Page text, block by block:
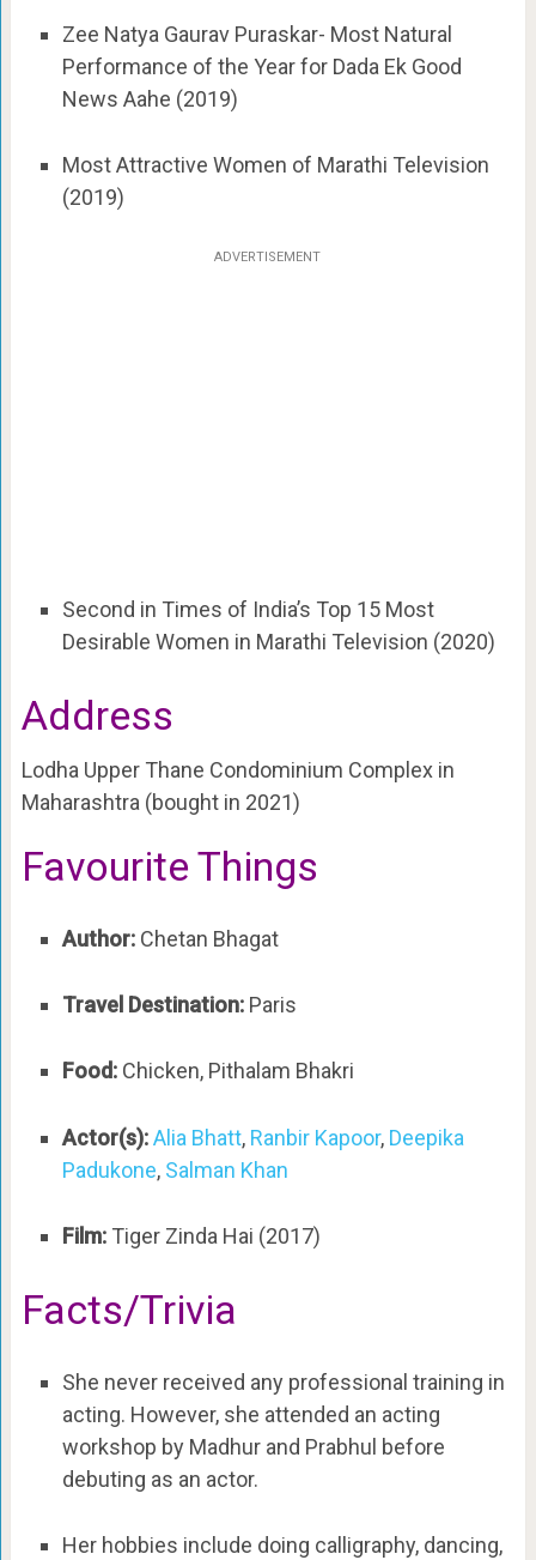
Zee Natya Gaurav Puraskar- Most Natural
Performance of the Year for Dada Ek Good
News Aahe (2019)
Most Attractive Women of Marathi Television
(2019)
ADVERTISEMENT
Second in Times of India’s Top 15 Most
Desirable Women in Marathi Television (2020)
Address
Lodha Upper Thane Condominium Complex in
Maharashtra (bought in 2021)
Favourite Things
Author:Chetan Bhagat
Travel Destination:Paris
Food:Chicken, Pithalam Bhakri
Actor(s): Alia Bhatt, Ranbir Kapoor, Deepika
Padukone, Salman Khan
Film:Tiger Zinda Hai (2017)
Facts/Trivia
She never received any professional training in
acting. However, she attended an acting
workshop by Madhur and Prabhul before
debuting as an actor.
Her hobbies include doing calligraphy, dancing,